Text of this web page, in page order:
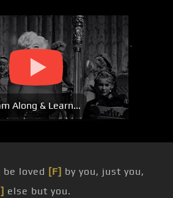
Along & Learn...
be loved [F] by you, just you,
else but you.